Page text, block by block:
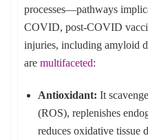
processes—pathways
COVID, post-COVID
injuries, including amyloid
are multifaceted:
Antioxidant: It
(ROS), replenishes
reduces oxidative